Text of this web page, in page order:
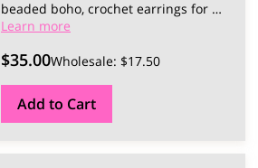
beaded boho, crochet earrings for …
Learn more
$35.00Wholesale: $17.50
Add to Cart